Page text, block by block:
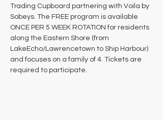
Trading Cupboard partnering with Voila by
Sobeys. The FREE program is available
ONCE PER 5 WEEK ROTATION for residents
along the Eastern Shore (from
LakeEcho/Lawrencetown to Ship Harbour)
and focuses on a family of 4. Tickets are
required to participate.